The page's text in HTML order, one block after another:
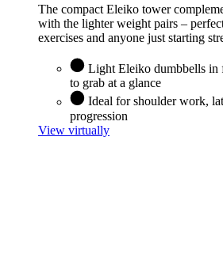
The compact Eleiko tower
with the lighter weight pairs –
exercises and anyone just starting
Light Eleiko dumbbells in
to grab at a glance
Ideal for shoulder work,
progression
View virtually